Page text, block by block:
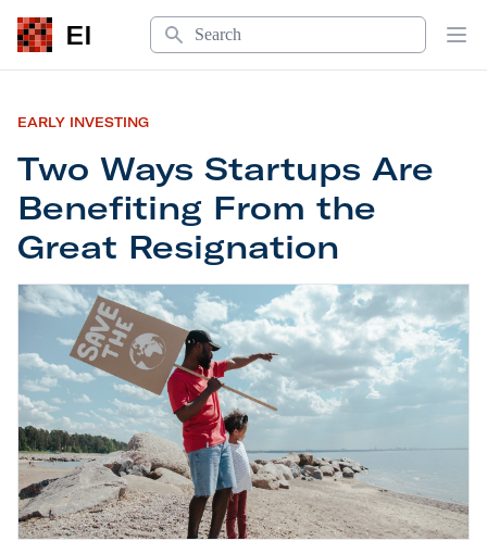
EI
Search
EARLY INVESTING
Two Ways Startups Are
Benefiting From the
Great Resignation
Two Ways Startups Are Benefiting From the